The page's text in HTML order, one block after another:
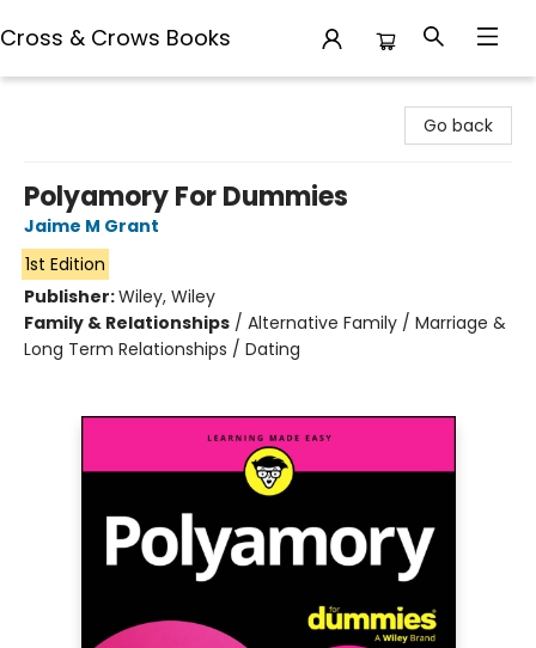
Cross & Crows Books
Go back
Polyamory For Dummies
Jaime M Grant
1st Edition
Publisher:Wiley, Wiley
Family & Relationships / Alternative Family / Marriage &
Long Term Relationships / Dating